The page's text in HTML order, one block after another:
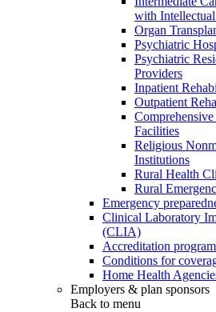
with
Organ
Psychiatric
Psychiatric
Providers
Inpatient
Outpatient
Facilities
Religious
Institutions
Rural Health
Rural
Emergency
Clinical Laboratory
(CLIA)
Accreditation
Conditions for
Home Health
Employers & plan sponsors
Back to menu